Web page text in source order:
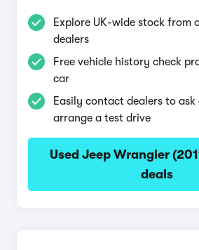
Explore UK-wide stock from
dealers
Free vehicle history check
car
Easily contact dealers to ask
arrange a test drive
Used Jeep Wrangler
deals